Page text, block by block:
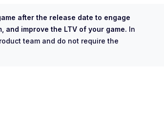
after the release date to engage
improve the LTV of your game. In
team and do not require the